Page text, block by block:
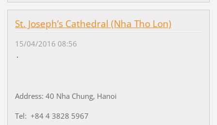
St. Joseph’s Cathedral (Nha Tho Lon)
15/04/2016 08:56
Address: 40 Nha Chung, Hanoi
Tel: +84 4 3828 5967